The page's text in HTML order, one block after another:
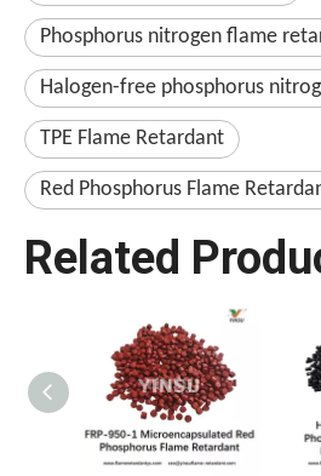
Phosphorus nitrogen flame
Halogen-free phosphorus
TPE Flame Retardant
Red Phosphorus Flame
Related